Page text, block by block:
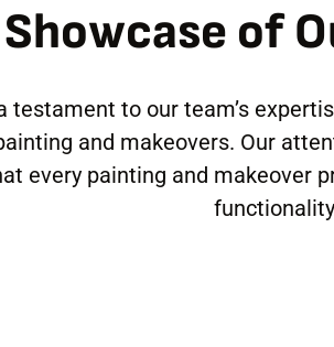
of
testament to our team’s
and makeovers. Our
every painting and makeover